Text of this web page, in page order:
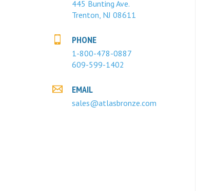
445 Bunting Ave.
Trenton, NJ 08611
PHONE
1-800-478-0887
609-599-1402
EMAIL
sales@atlasbronze.com